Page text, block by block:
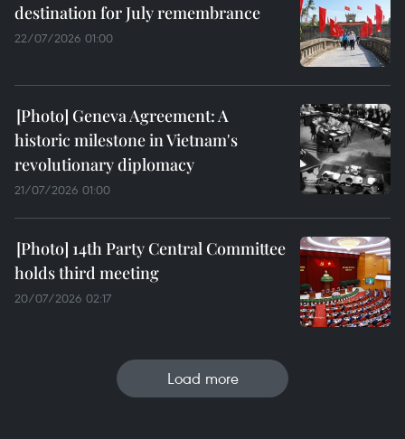
destination for July remembrance
22/07/2026 01:00
Geneva Agreement: A
historic milestone in Vietnam's
revolutionary diplomacy
21/07/2026 01:00
14th Party Central Committee
holds third meeting
20/07/2026 02:17
Load more